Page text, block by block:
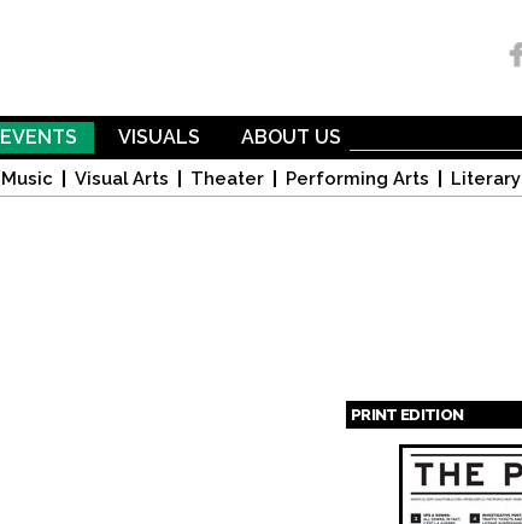
EVENTS
Music Visual Arts Theater Performing Arts Literary
VISUALS ABOUT US
PRINT EDITION
Pages